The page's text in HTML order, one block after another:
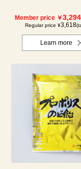
Member price ￥3,294
Regular price ¥3,618
Learn more